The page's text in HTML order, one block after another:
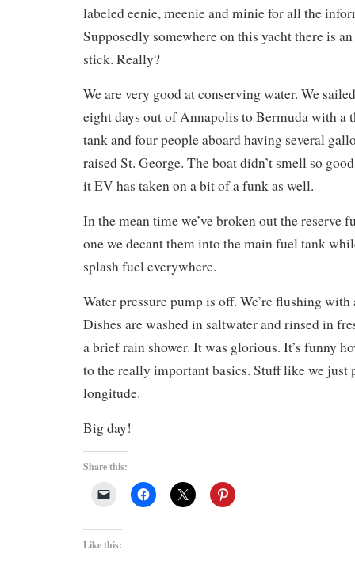
labeled eenie, meenie and minie for all the
Supposedly somewhere on this yacht there is
stick. Really?
We are very good at conserving water. We
eight days out of Annapolis to Bermuda with a
tank and four people aboard having several
raised St. George. The boat didn’t smell so
it EV has taken on a bit of a funk as well.
In the mean time we’ve broken out the reserve
one we decant them into the main fuel tank
splash fuel everywhere.
Water pressure pump is off. We’re flushing
Dishes are washed in saltwater and rinsed in
a brief rain shower. It was glorious. It’s funny
to the really important basics. Stuff like we just
longitude.
Big day!
Share this:
Like this: